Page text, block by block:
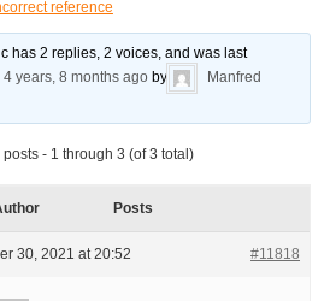
reference
has 2 replies, 2 voices, and was last
4 years, 8 months ago by
Manfred
- 1 through 3 (of 3 total)
Posts
30, 2021 at 20:52 #11818